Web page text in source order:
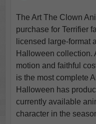
The Art The Clown
purchase for Terrifier
licensed large-format
Halloween collection.
motion and faithful
is the most complete
Halloween has
currently available
character in the